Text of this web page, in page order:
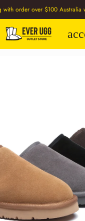
with order over $100 Australia